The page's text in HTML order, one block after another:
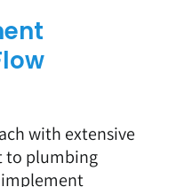
with extensive
to plumbing